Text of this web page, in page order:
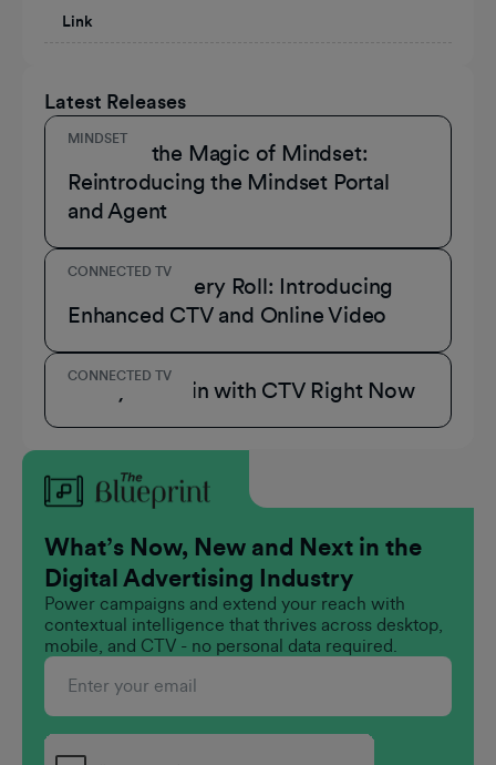
Link
Latest Releases
MINDSET
Unmask the Magic of Mindset:
Reintroducing the Mindset Portal
and Agent
CONNECTED TV
A Role for Every Roll: Introducing
Enhanced CTV and Online Video
CONNECTED TV
3 Ways to Win with CTV Right Now
What’s Now, New and Next in the
Digital Advertising Industry
Power campaigns and extend your reach with
contextual intelligence that thrives across desktop,
mobile, and CTV - no personal data required.